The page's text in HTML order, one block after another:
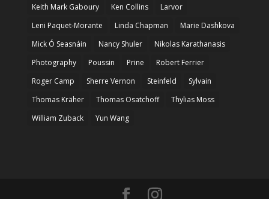
Keith Mark Gaboury
Ken Collins
Larvor
Leni Paquet-Morante
Linda Chapman
Marie Dashkova
Mick Ó Seasnáin
Nancy Shuler
Nikolas Karathanasis
Photography
Poussin Prine
Robert Ferrier
Roger Camp
Sherre Vernon Steinfeld
Sylvain
Thomas Kräher
Thomas Osatchoff
Thylias Moss
William Zuback
Yun Wang